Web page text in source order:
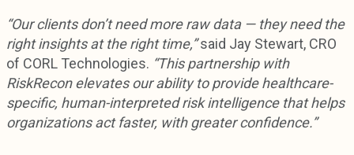
“Our clients don’t need more raw data — they need the
right insights at the right time,”said Jay Stewart, CRO
of CORL Technologies. “This partnership with
RiskRecon elevates our ability to provide healthcare-
specific, human-interpreted risk intelligence that helps
organizations act faster, with greater confidence.”